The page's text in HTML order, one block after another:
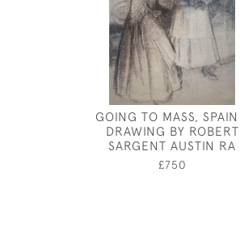
GOING TO MASS,
DRAWING BY ROBERT
SARGENT AUSTIN RA
£750